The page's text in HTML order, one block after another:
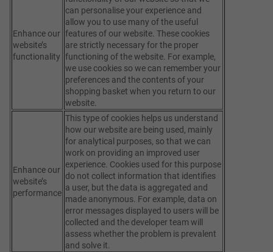
Enhance our
website’s
functionality
can personalise your experience and
allow you to use many of the useful
features of our website. These cookies
are strictly necessary for the proper
functioning of the website. For example,
we use cookies so we can remember your
preferences and the contents of your
shopping basket when you return to our
website.
Enhance our
website’s
performance
This type of cookies helps us understand
how our website are being used, mainly
for analytical purposes, so that we can
work on providing an improved user
experience. Cookies used for this purpose
do not collect information that identifies
a user, but the data is aggregated and
made anonymous. For example, data on
error messages displayed to users will be
collected and the developer team will
assess whether the problem is prevalent
and solve it.